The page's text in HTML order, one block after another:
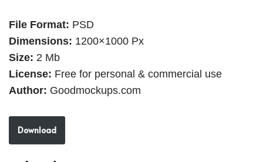
File Format: PSD
Dimensions: 1200×1000 Px
Size: 2 Mb
License: Free for personal & commercial use
Author: Goodmockups.com
Download